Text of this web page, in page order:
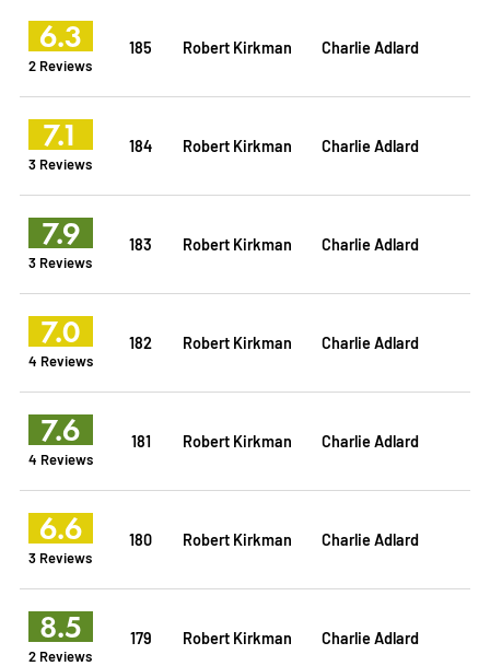
6.3
2 Reviews
185 Robert Kirkman Charlie Adlard
7.1
3 Reviews
184 Robert Kirkman Charlie Adlard
7.9
3 Reviews
183 Robert Kirkman Charlie Adlard
7.0
4 Reviews
182 Robert Kirkman Charlie Adlard
7.6
4 Reviews
181 Robert Kirkman Charlie Adlard
6.6
3 Reviews
180 Robert Kirkman Charlie Adlard
8.5
2 Reviews
179 Robert Kirkman Charlie Adlard